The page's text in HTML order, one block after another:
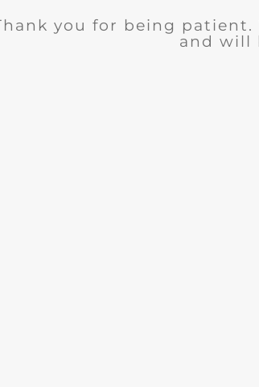
you for being
and will